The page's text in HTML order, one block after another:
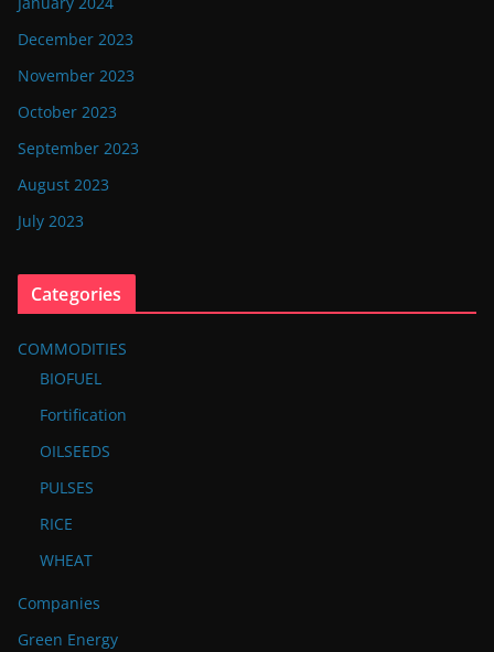
December 2023
November 2023
October 2023
September 2023
August 2023
July 2023
Categories
COMMODITIES
BIOFUEL
Fortification
OILSEEDS
PULSES
RICE
WHEAT
Companies
Green Energy